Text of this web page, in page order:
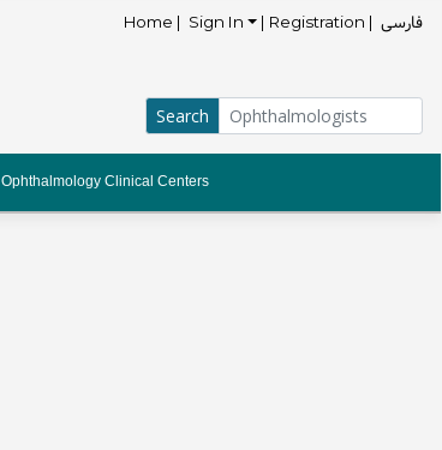
Home | Sign In | Registration | فارسی
Ophthalmology Clinical Centers